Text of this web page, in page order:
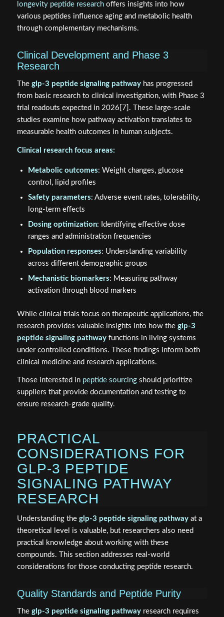
longevity peptide researchoffers insights into how
various peptides influence aging and metabolic health
through complementary mechanisms.
Clinical Development and Phase 3
Research
The glp-3 peptide signaling pathwayhas progressed
from basic research to clinical investigation, with Phase 3
trial readouts expected in 2026[7]. These large-scale
studies examine how pathway activation translates to
measurable health outcomes in human subjects.
Clinical research focus areas:
Metabolic outcomes: Weight changes, glucose
control, lipid profiles
Safety parameters: Adverse event rates, tolerability,
long-term effects
Dosing optimization: Identifying effective dose
ranges and administration frequencies
Population responses: Understanding variability
across different demographic groups
Mechanistic biomarkers: Measuring pathway
activation through blood markers
While clinical trials focus on therapeutic applications, the
research provides valuable insights into how the glp-3
peptide signaling pathwayfunctions in living systems
under controlled conditions. These findings inform both
clinical medicine and research applications.
Those interested in peptide sourcingshould prioritize
suppliers that provide documentation and testing to
ensure research-grade quality.
PRACTICAL
CONSIDERATIONS FOR
GLP-3 PEPTIDE
SIGNALING PATHWAY
RESEARCH
Understanding the glp-3 peptide signaling pathwayat a
theoretical level is valuable, but researchers also need
practical knowledge about working with these
compounds. This section addresses real-world
considerations for those conducting peptide research.
Quality Standards and Peptide Purity
The glp-3 peptide signaling pathwayresearch requires